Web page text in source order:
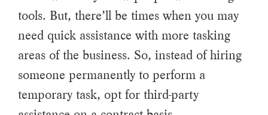
tools. But, there’ll be times when you may
need quick assistance with more tasking
areas of the business. So, instead of hiring
someone permanently to perform a
temporary task, opt for third-party